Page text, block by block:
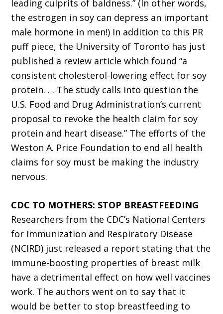
leading culprits of baldness.” (In other words,
the estrogen in soy can depress an important
male hormone in men!) In addition to this PR
puff piece, the University of Toronto has just
published a review article which found “a
consistent cholesterol-lowering effect for soy
protein. . . The study calls into question the
U.S. Food and Drug Administration’s current
proposal to revoke the health claim for soy
protein and heart disease.” The efforts of the
Weston A. Price Foundation to end all health
claims for soy must be making the industry
nervous.
CDC TO MOTHERS: STOP BREASTFEEDING
Researchers from the CDC’s National Centers
for Immunization and Respiratory Disease
(NCIRD) just released a report stating that the
immune-boosting properties of breast milk
have a detrimental effect on how well vaccines
work. The authors went on to say that it
would be better to stop breastfeeding to